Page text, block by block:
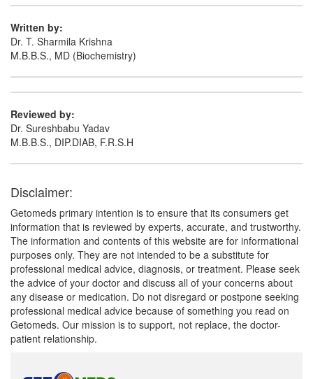
Written by:
Dr. T. Sharmila Krishna
M.B.B.S., MD (Biochemistry)
Reviewed by:
Dr. Sureshbabu Yadav
M.B.B.S., DIP.DIAB, F.R.S.H
Disclaimer:
Getomeds primary intention is to ensure that its consumers get
information that is reviewed by experts, accurate, and trustworthy.
The information and contents of this website are for informational
purposes only. They are not intended to be a substitute for
professional medical advice, diagnosis, or treatment. Please seek
the advice of your doctor and discuss all of your concerns about
any disease or medication. Do not disregard or postpone seeking
professional medical advice because of something you read on
Getomeds. Our mission is to support, not replace, the doctor-
patient relationship.